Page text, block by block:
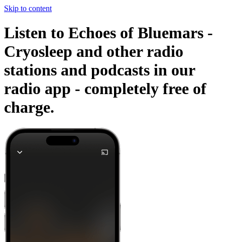
Skip to content
Listen to Echoes of Bluemars -
Cryosleep and other radio
stations and podcasts in our
radio app - completely free of
charge.